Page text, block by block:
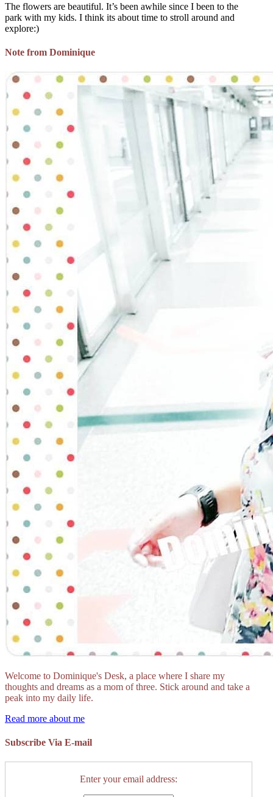
The flowers are beautiful. It’s been awhile since I been to the
park with my kids. I think its about time to stroll around and
explore:)
Note from Dominique
Welcome to Dominique's Desk, a place where I share my
thoughts and dreams as a mom of three. Stick around and take a
peak into my daily life.
Read more about me
Subscribe Via E-mail
Enter your email address: